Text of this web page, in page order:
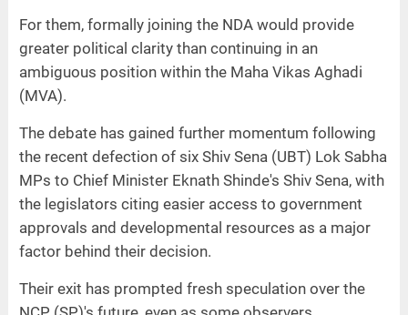
For them, formally joining the NDA would provide
greater political clarity than continuing in an
ambiguous position within the Maha Vikas Aghadi
(MVA).
The debate has gained further momentum following
the recent defection of six Shiv Sena (UBT) Lok Sabha
MPs to Chief Minister Eknath Shinde's Shiv Sena, with
the legislators citing easier access to government
approvals and developmental resources as a major
factor behind their decision.
Their exit has prompted fresh speculation over the